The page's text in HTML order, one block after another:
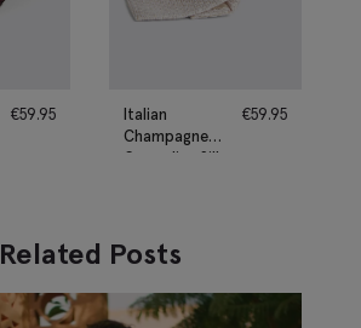
€59.95
Italian
Champagne
Grenadine Silk
€59.95
Related Posts